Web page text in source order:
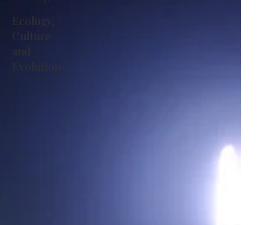
Ecology,
Culture
and
Evolution